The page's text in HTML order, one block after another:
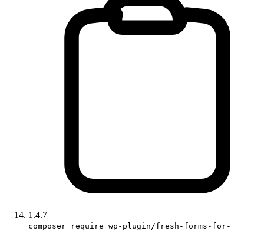
1.4.7
composer require wp-plugin/fresh-forms-for-